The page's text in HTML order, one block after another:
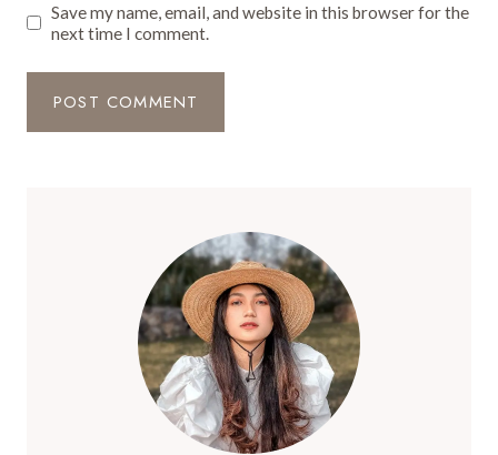
Save my name, email, and website in this browser for the
next time I comment.